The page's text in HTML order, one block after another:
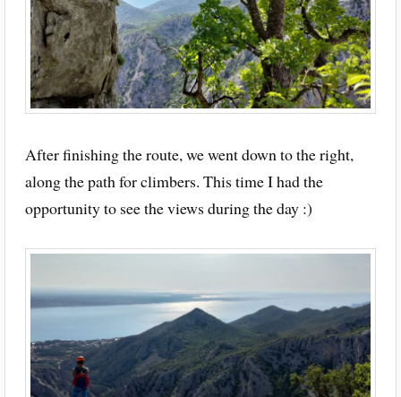
After finishing the route, we went down to the right,
along the path for climbers. This time I had the
opportunity to see the views during the day :)